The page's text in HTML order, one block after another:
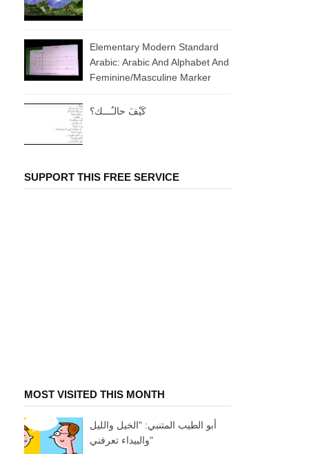
Elementary Modern Standard
Arabic: Arabic And Alphabet And
Feminine/masculine Marker
كَيْفَ حالـُـــك؟
SUPPORT THIS FREE SERVICE
MOST VISITED THIS MONTH
أبو الطيب المتنبي: "الخيل والليل
والبيداء تعرفني"